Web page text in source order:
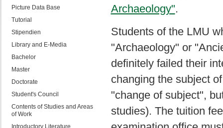
Picture Data Base
Tutorial
Stipendien
Library and E-Media
Bachelor
Master
Doctorate
Student's Council
Contents of Studies and Areas
of Work
Introductory Literature
Archaeology".
Students of the LMU
"Archaeology" or
definitely failed their
changing the subject
"change of subject",
studies). The tuition